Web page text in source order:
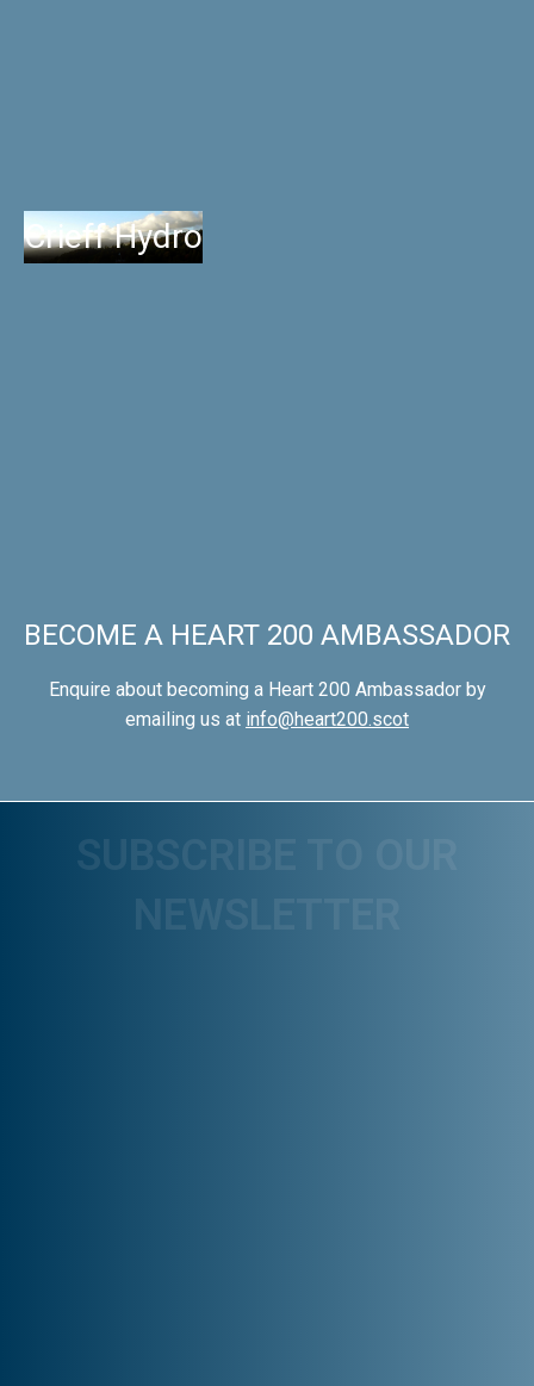
Crieff Hydro
BECOME A HEART 200 AMBASSADOR
Enquire about becoming a Heart 200 Ambassador by
emailing us at info@heart200.scot